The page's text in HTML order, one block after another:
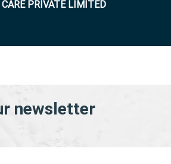
PRIVATE LIMITED
newsletter